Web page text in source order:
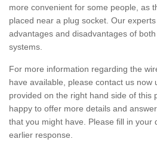
more convenient for some people, as
placed near a plug socket. Our
advantages and disadvantages of
systems.
For more information regarding the
have available, please contact us now
provided on the right hand side of this
happy to offer more details and
that you might have. Please fill in your
earlier response.